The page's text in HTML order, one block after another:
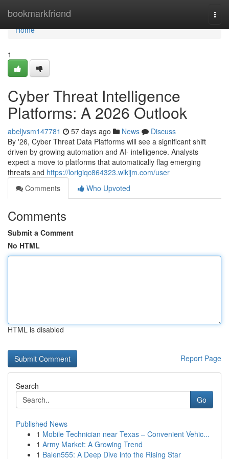
bookmarkfriend
Home
Home
1
Cyber Threat Intelligence
Platforms: A 2026 Outlook
abeljvsm147781 57 days ago News
Discuss
By '26, Cyber Threat Data Platforms will see a significant shift
driven by growing automation and AI- intelligence. Analysts
expect a move to platforms that automatically flag emerging
threats and https://lorigiqc864323.wikijm.com/user
Comments
Who Upvoted
Comments
Submit a Comment
No HTML
HTML is disabled
Report Page
Search
Go
Published News
1 Mobile Technician near Texas – Convenient Vehic...
1 Army Market: A Growing Trend
1 Balen555: A Deep Dive into the Rising Star